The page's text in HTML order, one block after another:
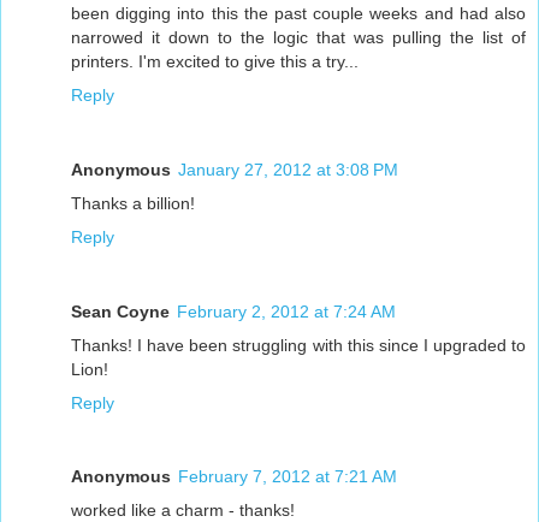
been digging into this the past couple weeks and had also
narrowed it down to the logic that was pulling the list of
printers. I'm excited to give this a try...
Reply
Anonymous January 27, 2012 at 3:08 PM
Thanks a billion!
Reply
Sean Coyne February 2, 2012 at 7:24 AM
Thanks! I have been struggling with this since I upgraded to
Lion!
Reply
Anonymous February 7, 2012 at 7:21 AM
worked like a charm - thanks!